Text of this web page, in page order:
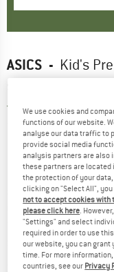
ASICS - Kid's
5,0 (2)
We use cookies and
functions of our website.
analyse our data traffic to
provide social media
analysis partners are also
these partners are
the protection of your
clicking on "Select All",
not to accept cookies
please click here.
"Settings" and select
required in order to use
our website, you can
time. For more
countries, see our Privacy